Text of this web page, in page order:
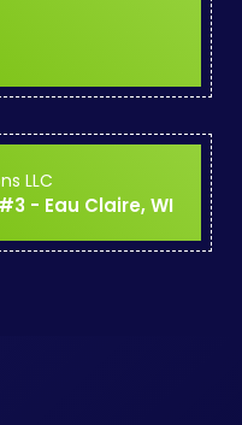
LLC
- Eau Claire, WI